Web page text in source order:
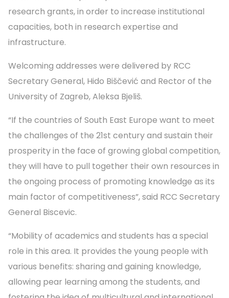
research grants, in order to increase institutional
capacities, both in research expertise and
infrastructure.
Welcoming addresses were delivered by RCC
Secretary General, Hido Biščević and Rector of the
University of Zagreb, Aleksa Bjeliš.
“If the countries of South East Europe want to meet
the challenges of the 21st century and sustain their
prosperity in the face of growing global competition,
they will have to pull together their own resources in
the ongoing process of promoting knowledge as its
main factor of competitiveness”, said RCC Secretary
General Biscevic.
“Mobility of academics and students has a special
role in this area. It provides the young people with
various benefits: sharing and gaining knowledge,
allowing pear learning among the students, and